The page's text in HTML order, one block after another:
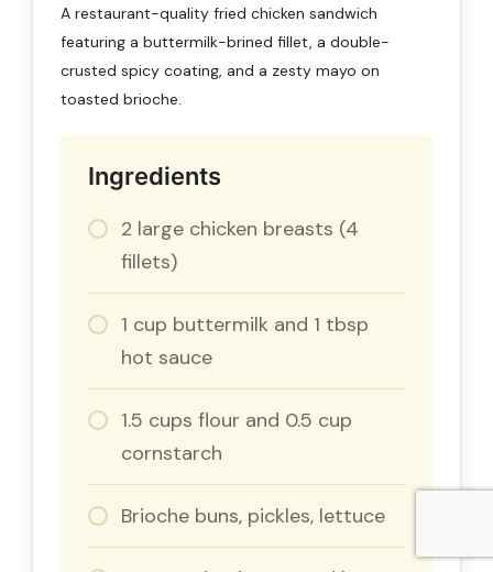
A restaurant-quality fried chicken sandwich
featuring a buttermilk-brined fillet, a double-
crusted spicy coating, and a zesty mayo on
toasted brioche.
Ingredients
2 large chicken breasts (4
fillets)
1 cup buttermilk and 1 tbsp
hot sauce
1.5 cups flour and 0.5 cup
cornstarch
Brioche buns, pickles, lettuce